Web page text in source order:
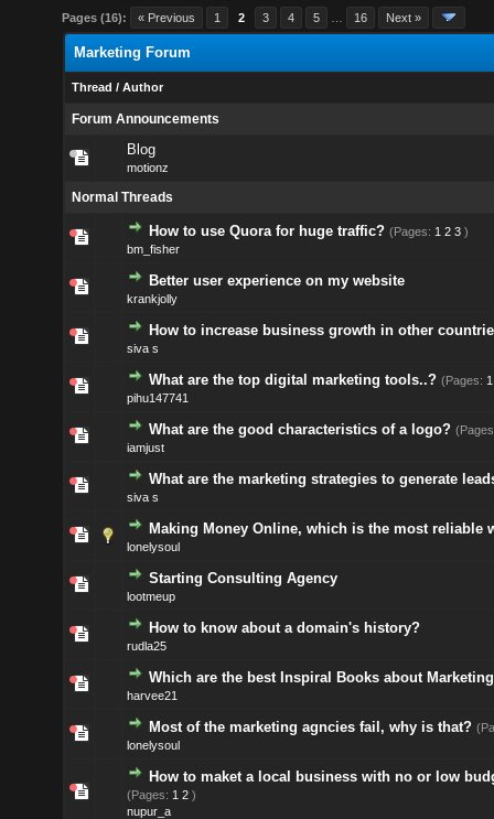
Pages (16): « Previous 1 2 3 4 5 16 Next »
Marketing Forum
Thread / Author
Forum Announcements
Blog
motionz
Normal Threads
How to use Quora for huge traffic? (Pages: 1 2 3 )
bm_fisher
Better user experience on my website
krankjolly
How to increase business growth in other
siva s
What are the top digital marketing tools..? (Pages: 1
pihu147741
What are the good characteristics of a logo?
iamjust
What are the marketing strategies to generate
siva s
Making Money Online, which is the most reliable
lonelysoul
Starting Consulting Agency
lootmeup
How to know about a domain's history?
rudla25
Which are the best Inspiral Books about
harvee21
Most of the marketing agncies fail, why is that?
lonelysoul
How to maket a local business with no or low
(Pages: 1 2 )
nupur_a